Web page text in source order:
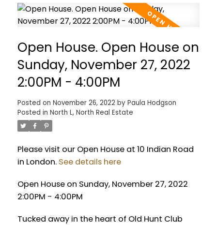
Open House. Open House on
Sunday, November 27, 2022
2:00PM - 4:00PM
Posted on November 26, 2022 by Paula Hodgson
Posted in North L, North Real Estate
Please visit our Open House at 10 Indian Road
in London. See details here
Open House on Sunday, November 27, 2022
2:00PM - 4:00PM
Tucked away in the heart of Old Hunt Club